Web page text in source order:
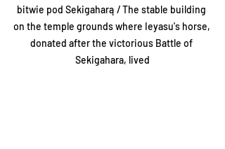
bitwie pod Sekigaharą / The stable building
on the temple grounds where Ieyasu's horse,
donated after the victorious Battle of
Sekigahara, lived